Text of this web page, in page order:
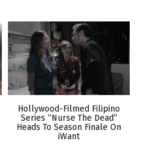
Hollywood-Filmed Filipino
Series “Nurse The Dead”
Heads To Season Finale On
iWant